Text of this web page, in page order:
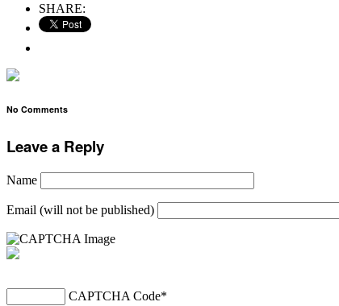
SHARE:
No Comments
Leave a Reply
Name
Email (will not be published)
CAPTCHA Code*